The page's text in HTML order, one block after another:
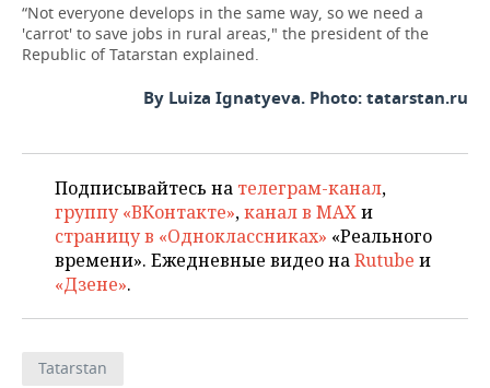
“Not everyone develops in the same way, so we need a
'carrot' to save jobs in rural areas," the president of the
Republic of Tatarstan explained.
By Luiza Ignatyeva. Photo: tatarstan.ru
Подписывайтесь на телеграм-канал,
группу «ВКонтакте»,канал в MAXи
страницу в «Одноклассниках» «Реального
времени». Ежедневные видео наRutube и
«Дзене».
Tatarstan